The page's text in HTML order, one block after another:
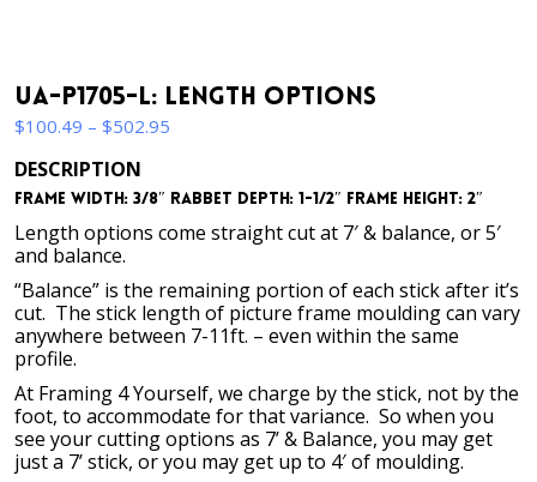
UA-P1705-L: Length Options
$100.49 – $502.95
through
$502.95
DESCRIPTION
Frame Width: 3/8″ Rabbet Depth: 1-1/2″ Frame Height: 2″
Length options come straight cut at 7′ & balance, or 5′
and balance.
“Balance” is the remaining portion of each stick after it’s
cut. The stick length of picture frame moulding can vary
anywhere between 7-11ft. – even within the same
profile.
At Framing 4 Yourself, we charge by the stick, not by the
foot, to accommodate for that variance. So when you
see your cutting options as 7’ & Balance, you may get
just a 7’ stick, or you may get up to 4′ of moulding.